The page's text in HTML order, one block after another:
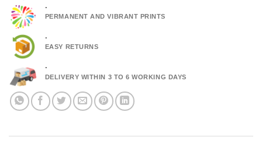
.
PERMANENT AND VIBRANT PRINTS
.
EASY RETURNS
.
DELIVERY WITHIN 3 TO 6 WORKING DAYS